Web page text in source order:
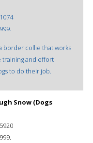
border collie that works
training and effort
to do their job.
Snow (Dogs